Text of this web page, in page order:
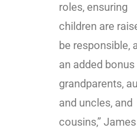
roles, ensuring
children are
be responsible,
an added
grandparents,
and uncles, and
cousins,” James